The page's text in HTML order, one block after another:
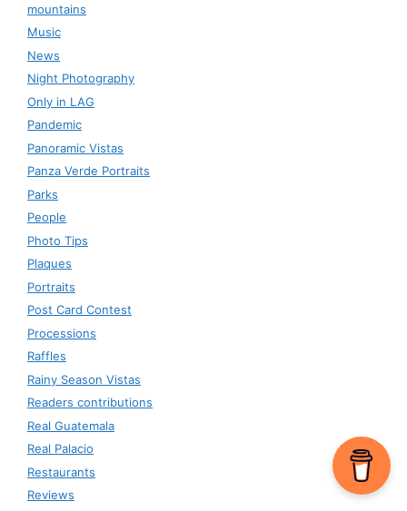
mountains
Music
News
Night Photography
Only in LAG
Pandemic
Panoramic Vistas
Panza Verde Portraits
Parks
People
Photo Tips
Plaques
Portraits
Post Card Contest
Processions
Raffles
Rainy Season Vistas
Readers contributions
Real Guatemala
Real Palacio
Restaurants
Reviews